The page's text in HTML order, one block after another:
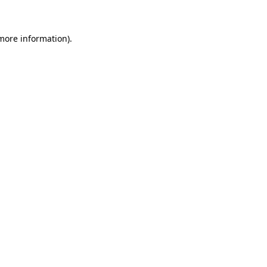
information).